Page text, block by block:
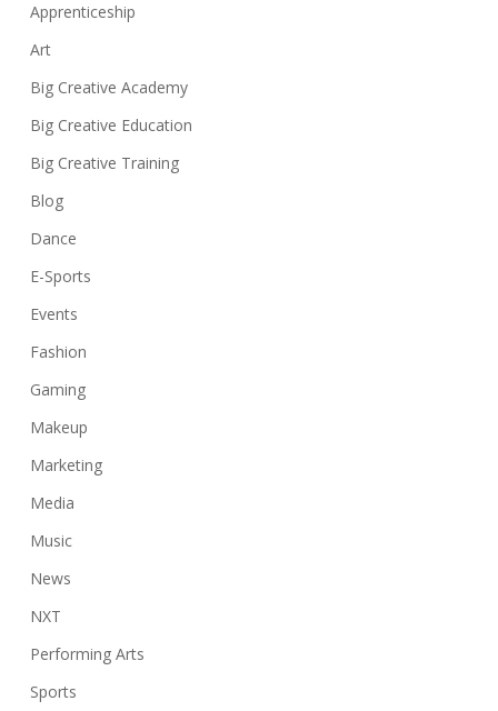
Apprenticeship
Art
Big Creative Academy
Big Creative Education
Big Creative Training
Blog
Dance
E-Sports
Events
Fashion
Gaming
Makeup
Marketing
Media
Music
News
NXT
Performing Arts
Sports